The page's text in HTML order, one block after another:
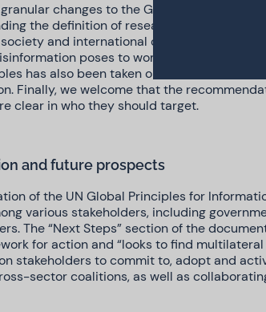
changes to the Global Principles
the definition of researchers for access
and international organisations. Our
poses to women, LGBTIQ
has also been taken on board and
Finally, we welcome that the
clear in who they should target.
and future prospects
of the UN Global Principles for
various stakeholders, including
The “Next Steps” section of the
for action and “looks to find
stakeholders to commit to, adopt and
sector coalitions, as well as